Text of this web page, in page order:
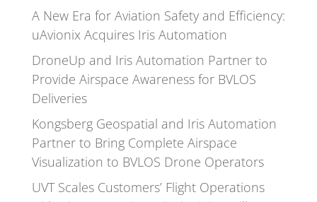
A New Era for Aviation Safety and Efficiency:
uAvionix Acquires Iris Automation
DroneUp and Iris Automation Partner to
Provide Airspace Awareness for BVLOS
Deliveries
Kongsberg Geospatial and Iris Automation
Partner to Bring Complete Airspace
Visualization to BVLOS Drone Operators
UVT Scales Customers’ Flight Operations